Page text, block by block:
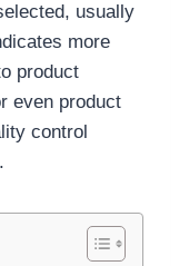
usually
more
product
even product
control